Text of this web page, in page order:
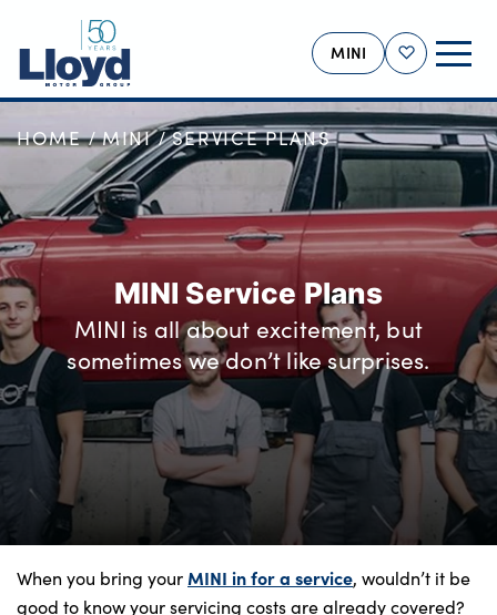
Shortlist
MINI
MINI HOME
NEW
USED
OFFERS
BUSINESS
MOTABILITY
SERVICING
SELL YOUR MINI
MORE
Bodyshop
Finance Options
Electric
HOME MINI SERVICE PLANS
MINI Service Plans
MINI is all about excitement, but
sometimes we don’t like surprises.
When you bring your MINI in for a service, wouldn’t it be
good to know your servicing costs are already covered?